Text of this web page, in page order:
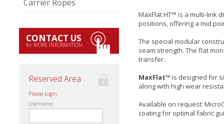
Carrier Ropes
CONTACT US
for MORE INFORMATION
Reserved Area
Please Login.
Username:
MaxFlat HT™ is a multi-link
positions, offering a mid
The special modular
seam strength. The flat
transfer.
MaxFlat™ is designed for
along with high wear
Available on request:
coating for optimal fabric